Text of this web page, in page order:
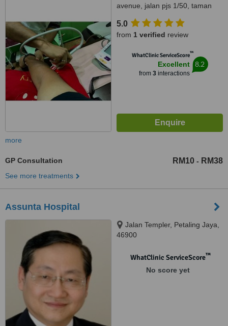
avenue, jalan pjs 1/50, taman
46150
5.0
from 1 verified review
WhatClinic ServiceScore™
Excellent
from 3interactions
8.2
more
GP Consultation RM10 - RM38
See more treatments
Assunta Hospital
Jalan Templer, Petaling Jaya,
46900
WhatClinic ServiceScore™
No score yet